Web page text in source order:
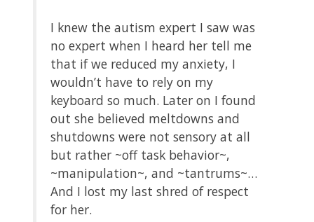
I knew the autism expert I saw was
no expert when I heard her tell me
that if we reduced my anxiety, I
wouldn’t have to rely on my
keyboard so much. Later on I found
out she believed meltdowns and
shutdowns were not sensory at all
but rather ~off task behavior~,
~manipulation~, and ~tantrums~…
And I lost my last shred of respect
for her.